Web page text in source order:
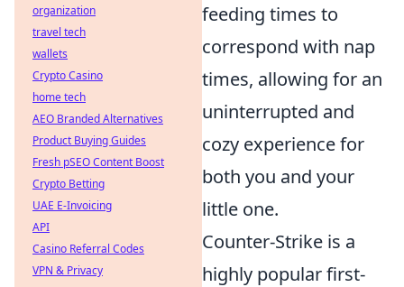
feeding times to
correspond with nap
times, allowing for an
uninterrupted and
cozy experience for
both you and your
little one.
Counter-Strike is a
highly popular first-
organization
travel tech
wallets
Crypto Casino
home tech
AEO Branded Alternatives
Product Buying Guides
Fresh pSEO Content Boost
Crypto Betting
UAE E-Invoicing
API
Casino Referral Codes
VPN & Privacy